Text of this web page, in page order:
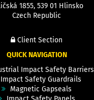
1855, 539 01 Hlinsko
Czech Republic
Client Section
QUICK NAVIGATION
Impact Safety Barriers
Impact Safety Guardrails
Magnetic Gapseals